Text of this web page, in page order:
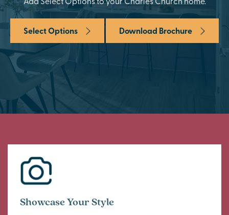
Select Options Download Brochure
Showcase Your Style